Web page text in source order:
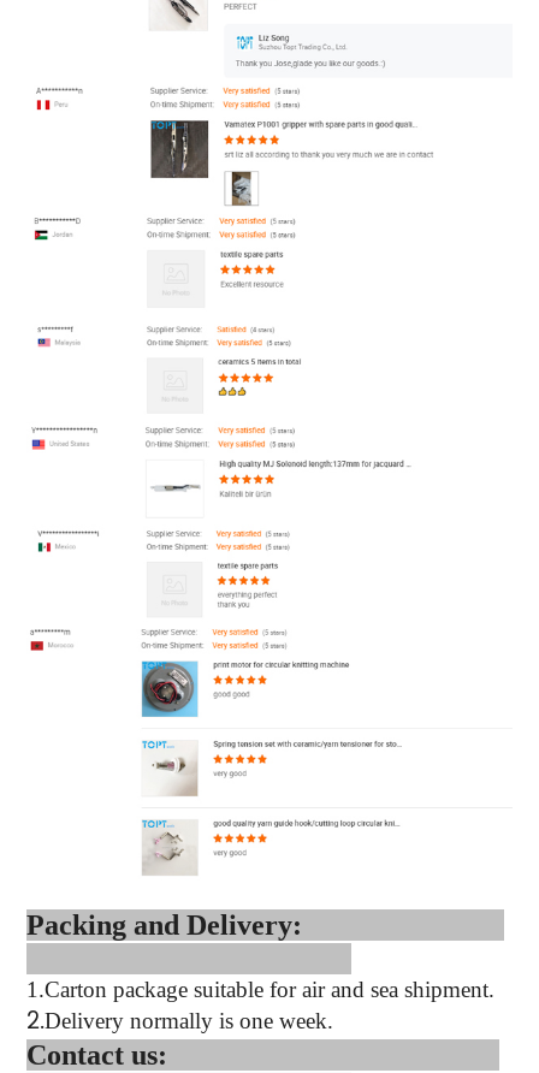
Packing and Delivery:
1.Carton package suitable for air and sea shipment.
2.Delivery normally is one week.
Contact us: